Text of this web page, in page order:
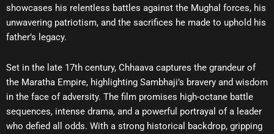
showcases his relentless battles against the Mughal forces, his
unwavering patriotism, and the sacrifices he made to uphold his
father’s legacy.
Set in the late 17th century, Chhaava captures the grandeur of
the Maratha Empire, highlighting Sambhaji’s bravery and wisdom
in the face of adversity. The film promises high-octane battle
sequences, intense drama, and a powerful portrayal of a leader
who defied all odds. With a strong historical backdrop, gripping